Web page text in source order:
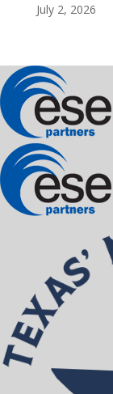
July 2, 2026